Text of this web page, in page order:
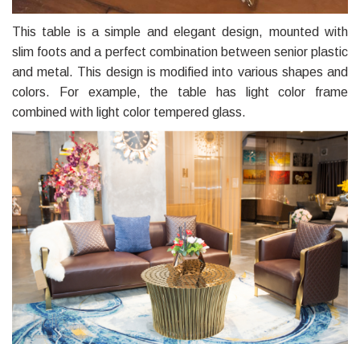
This table is a simple and elegant design, mounted with
slim foots and a perfect combination between senior plastic
and metal. This design is modified into various shapes and
colors. For example, the table has light color frame
combined with light color tempered glass.